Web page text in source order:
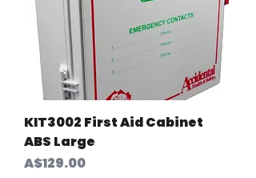
KIT3002 First Aid Cabinet
ABS Large
Price
A$129.00